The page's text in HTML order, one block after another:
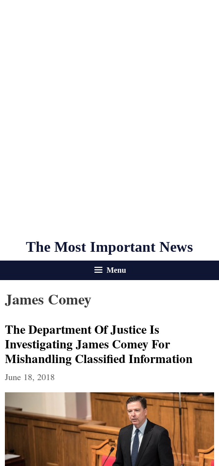
The Most Important News
Menu
James Comey
The Department Of Justice Is
Investigating James Comey For
Mishandling Classified Information
June 18, 2018